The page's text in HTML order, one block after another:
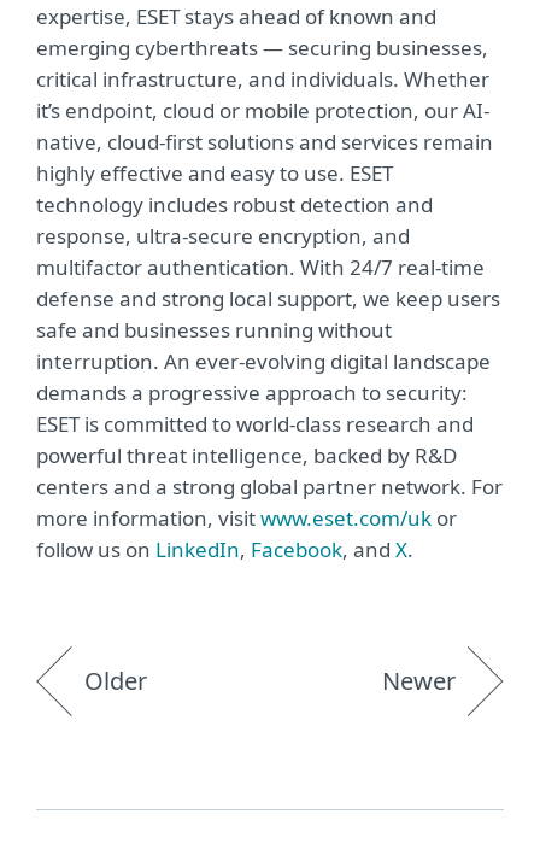
expertise, ESET stays ahead of known and
emerging cyberthreats — securing businesses,
critical infrastructure, and individuals. Whether
it’s endpoint, cloud or mobile protection, our AI-
native, cloud-first solutions and services remain
highly effective and easy to use. ESET
technology includes robust detection and
response, ultra-secure encryption, and
multifactor authentication. With 24/7 real-time
defense and strong local support, we keep users
safe and businesses running without
interruption. An ever-evolving digital landscape
demands a progressive approach to security:
ESET is committed to world-class research and
powerful threat intelligence, backed by R&D
centers and a strong global partner network. For
more information, visitwww.eset.com/uk or
follow us on LinkedIn, Facebook, and X.
Older Newer